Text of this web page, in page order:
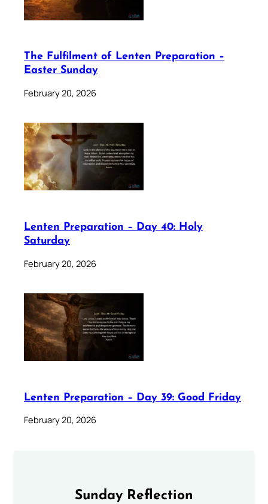
The Fulfilment of Lenten Preparation –
Easter Sunday
February 20, 2026
Lenten Preparation – Day 40: Holy
Saturday
February 20, 2026
Lenten Preparation – Day 39: Good Friday
February 20, 2026
Sunday Reflection